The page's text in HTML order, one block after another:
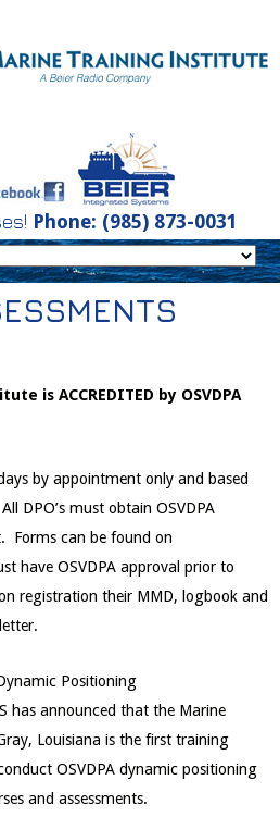
Phone: (985) 873-0031
is ACCREDITED by OSVDPA
by appointment only and based
DPO’s must obtain OSVDPA
Forms can be found on
have OSVDPA approval prior to
registration their MMD, logbook and
Positioning
has announced that the Marine
Louisiana is the first training
OSVDPA dynamic positioning
and assessments.